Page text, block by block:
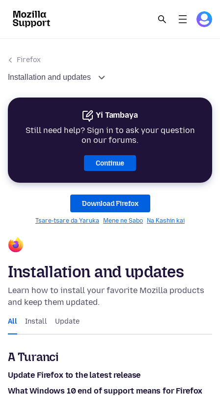
Firefox
Installation and updates
Yi Tambaya
Still need help? Sign in to ask your question
on our forums.
Continue
Download Firefox
Tsare-tsare da Yaruka Mene ne Sabo Na Ƙashin kai
Installation and updates
Learn how to install your favorite Mozilla products
and keep them updated.
All Install Update
A Turanci
Update Firefox to the latest release
What Windows 10 end of support means for Firefox